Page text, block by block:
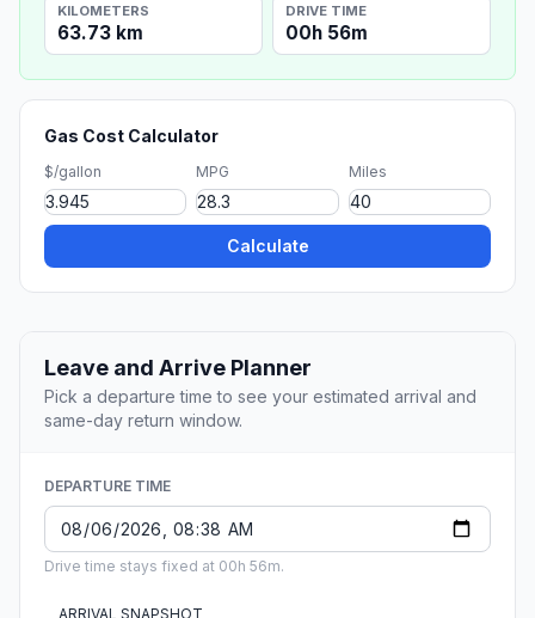
KILOMETERS
63.73 km
DRIVE TIME
00h 56m
Gas Cost Calculator
$/gallon MPG Miles
Calculate
Leave and Arrive Planner
Pick a departure time to see your estimated arrival and
same-day return window.
DEPARTURE TIME
Drive time stays fixed at 00h 56m.
ARRIVAL SNAPSHOT